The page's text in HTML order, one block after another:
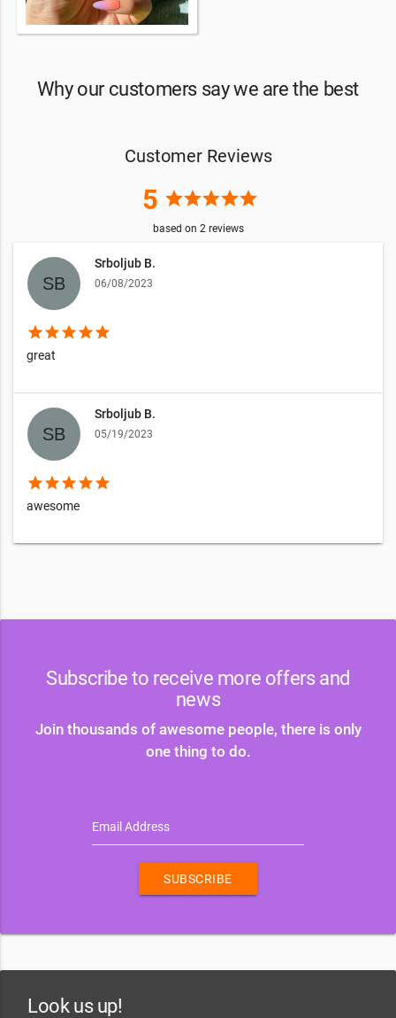
Why our customers say we are the best
Customer Reviews
5 starstarstarstarstar
based on 2reviews
Srboljub B.
06/08/2023
starstarstarstarstar
great
Srboljub B.
05/19/2023
starstarstarstarstar
awesome
Subscribe to receive more offers and
news
Join thousands of awesome people, there is only
one thing to do.
Email Address
SUBSCRIBE
Look us up!